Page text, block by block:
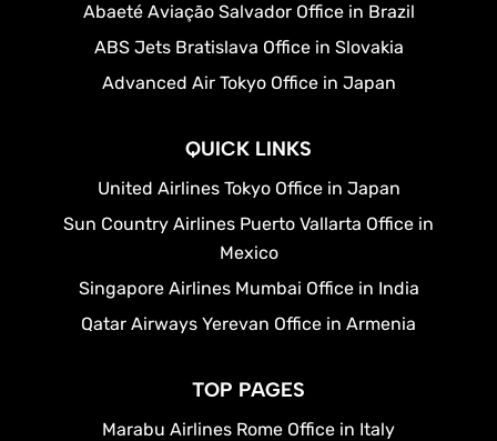
Abaeté Aviação Salvador Office in Brazil
ABS Jets Bratislava Office in Slovakia
Advanced Air Tokyo Office in Japan
QUICK LINKS
United Airlines Tokyo Office in Japan
Sun Country Airlines Puerto Vallarta Office in
Mexico
Singapore Airlines Mumbai Office in India
Qatar Airways Yerevan Office in Armenia
TOP PAGES
Marabu Airlines Rome Office in Italy